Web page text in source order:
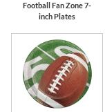
Football Fan Zone 7-
inch Plates